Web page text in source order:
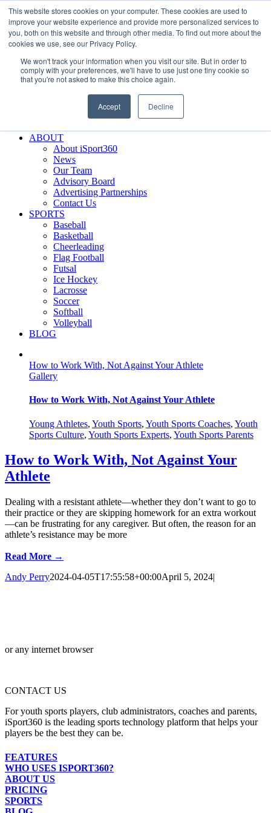
This website stores cookies on your computer. These cookies are used to
improve your website experience and provide more personalized services to
you, both on this website and through other media. To find out more about the
cookies we use, see our Privacy Policy.
We won't track your information when you visit our site. But in order to
comply with your preferences, we'll have to use just one tiny cookie so
that you're not asked to make this choice again.
Accept Decline
Skip
to
content
Facebook
XInstagram
LinkedInSIGN UP
LOGIN
Search
Why iSport360?
Demo Evaluation Tool
ABOUT
About iSport360
News
Our Team
Advisory Board
Advertising Partnerships
Contact Us
SPORTS
Baseball
Basketball
Cheerleading
Flag Football
Futsal
Ice Hockey
Lacrosse
Soccer
Softball
Volleyball
BLOG
How to Work With, Not Against Your Athlete
Gallery
How to Work With, Not Against Your Athlete
Young Athletes, Youth Sports, Youth Sports Coaches, Youth
Sports Culture, Youth Sports Experts, Youth Sports Parents
How to Work With, Not Against Your
Athlete
Dealing with a resistant athlete—whether they don’t want to go to
their practice or they are skipping homework for an extra workout
—can be frustrating for any caregiver. But often, the reason for an
athlete’s resistance may be more
Read More →
Andy Perry2024-04-05T17:55:58+00:00April 5, 2024|
or any internet browser
CONTACT US
For youth sports players, club administrators, coaches and parents,
iSport360 is the leading sports technology platform that helps your
players be the best they can be.
FEATURES
WHO USES ISPORT360?
ABOUT US
PRICING
SPORTS